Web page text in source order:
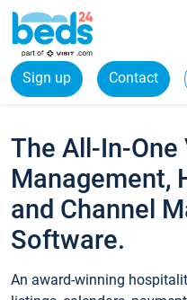
Sign up Contact
The All-In-One
Management,
and Channel
Software.
An award-winning